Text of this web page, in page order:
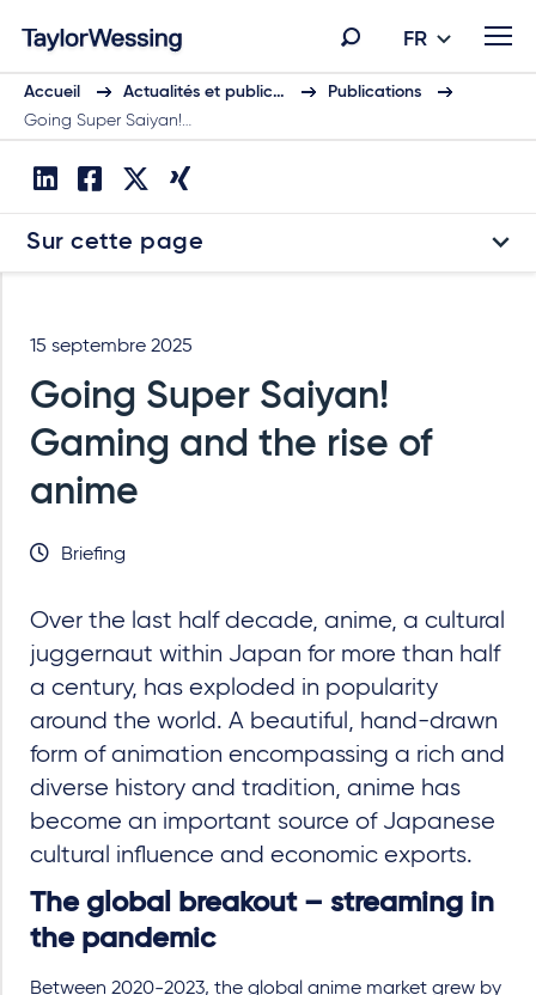
FR
Accueil Actualités et public…
Publications
Going Super Saiyan!…
Sur cette page
15 septembre 2025
Going Super Saiyan!
Gaming and the rise of
anime
Briefing
Over the last half decade, anime, a cultural
juggernaut within Japan for more than half
a century, has exploded in popularity
around the world. A beautiful, hand-drawn
form of animation encompassing a rich and
diverse history and tradition, anime has
become an important source of Japanese
cultural influence and economic exports.
The global breakout – streaming in
the pandemic
Between 2020-2023, the global anime market grew by